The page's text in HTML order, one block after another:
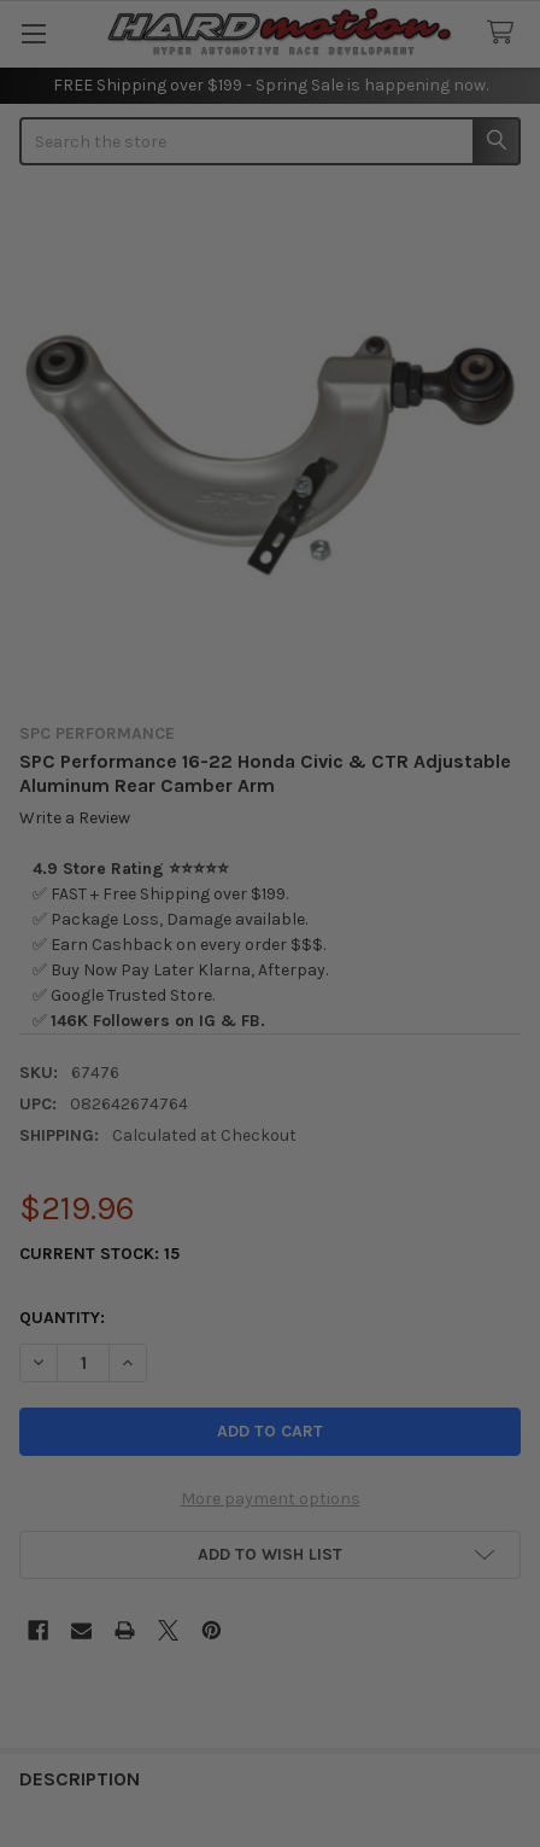
FREE Shipping over $199 - Spring Sale is happening now.
SPC PERFORMANCE
SPC Performance 16-22 Honda Civic & CTR Adjustable
Aluminum Rear Camber Arm
Write a Review
4.9 Store Rating ⭐⭐⭐⭐⭐
✅ FAST + Free Shipping over $199.
✅ Package Loss, Damage available.
✅ Earn Cashback on every order $$$.
✅ Buy Now Pay Later Klarna, Afterpay.
✅ Google Trusted Store.
✅146K Followers on IG & FB.
SKU:
67476
UPC:
082642674764
SHIPPING:
Calculated at Checkout
$219.96
CURRENT STOCK: 15
QUANTITY:
DECREASE QUANTITY OF SPC PERFORMANCE 16-22 HONDA
INCREASE QUANTITY OF SPC PERFORMANCE 16-22
More payment options
ADD TO WISH LIST
DESCRIPTION